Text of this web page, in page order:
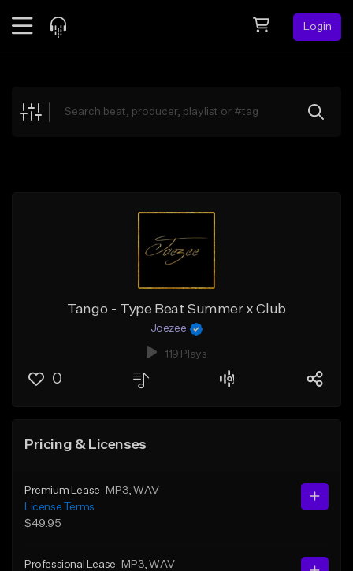
Login
Explore
Tango - Type Beat Summer x Club
Joezee
119 Plays
0
Pricing & Licenses
Premium Lease MP3 , WAV
License Terms
$49.95
Professional Lease MP3 , WAV